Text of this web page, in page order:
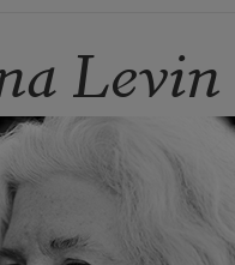
Levin